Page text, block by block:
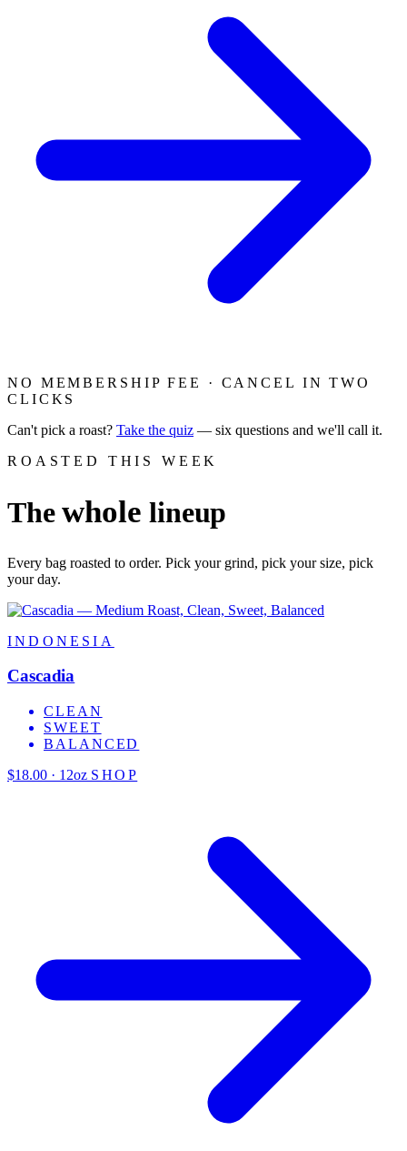
NO MEMBERSHIP FEE · CANCEL IN TWO
CLICKS
Can't pick a roast? Take the quiz — six questions and we'll call it.
ROASTED THIS WEEK
Thewhole lineup
Every bag roasted to order. Pick your grind, pick your size, pick
your day.
INDONESIA
Cascadia
CLEAN
SWEET
BALANCED
$18.00 · 12oz SHOP